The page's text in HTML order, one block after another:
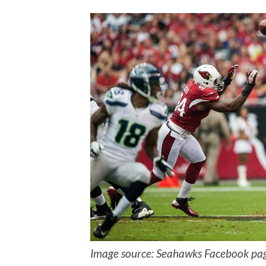
Image source: Seahawks Facebook